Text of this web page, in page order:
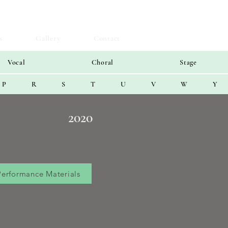
Vocal Choral Stage
P R S T U V W Y
2020
Materials